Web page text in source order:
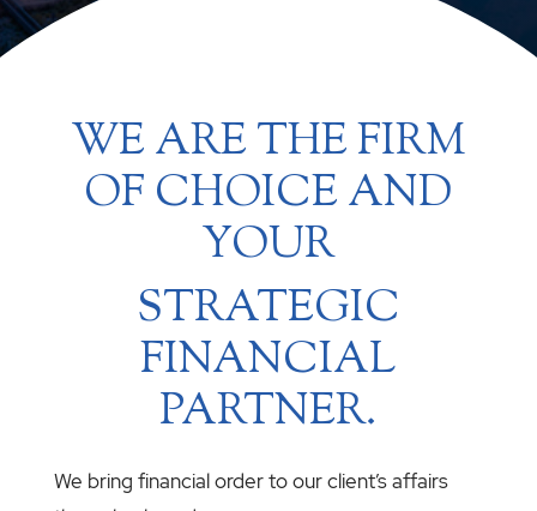
WE ARE THE FIRM
OF CHOICE AND
YOUR
STRATEGIC
FINANCIAL
PARTNER.
We bring financial order to our client’s affairs